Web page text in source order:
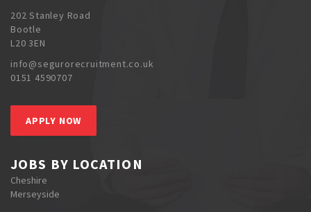
202 Stanley Road
Bootle
L20 3EN
info@segurorecruitment.co.uk
0151 4590707
APPLY NOW
JOBS BY LOCATION
Cheshire
Merseyside